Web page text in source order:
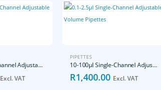
2-20μl Single-Channel Adjustable Volume Pipettes
Excl. VAT
PIPETTES
10-100μl Single-Channel Adjustable Volume Pipettes
R1,400.00 Excl. VAT